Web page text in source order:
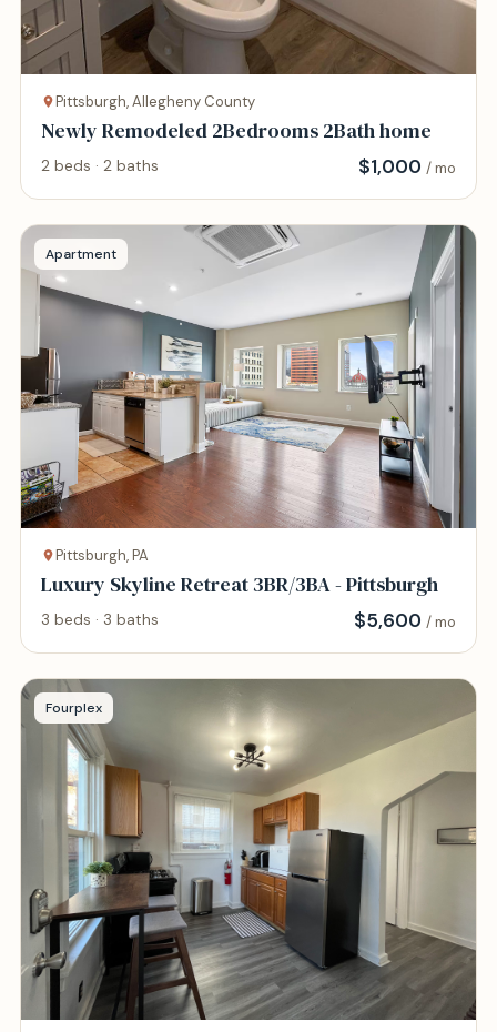
Pittsburgh, Allegheny County
Newly Remodeled 2Bedrooms 2Bath home
2 beds · 2 baths $1,000 / mo
Apartment
Pittsburgh, PA
Luxury Skyline Retreat 3BR/3BA - Pittsburgh
3 beds · 3 baths $5,600 / mo
Fourplex